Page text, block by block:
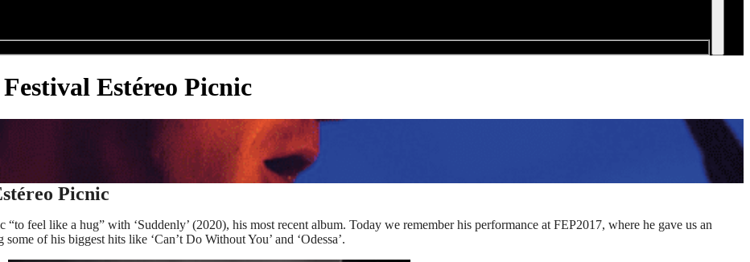
Estéreo Picnic
Picnic
feel like a hug” with ‘Suddenly’ (2020), his most recent album. Today we remember his performance at FEP2017, where he gave us an
of his biggest hits like ‘Can’t Do Without You’ and ‘Odessa’.